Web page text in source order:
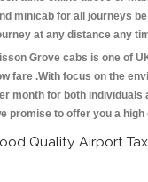
minicab for all journeys
at any distance any
Grove cabs is one of
fare .With focus on the
month for both individuals
promise to offer you a
Quality Airport